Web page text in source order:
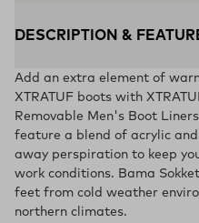
DESCRIPTION &
Add an extra element of
XTRATUF boots with
Removable Men's Boot
feature a blend of acrylic
away perspiration to keep
work conditions. Bama
feet from cold weather
northern climates.